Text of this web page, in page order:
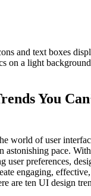
You
world of user
astonishing pace.
user preferences,
engaging,
are ten UI design